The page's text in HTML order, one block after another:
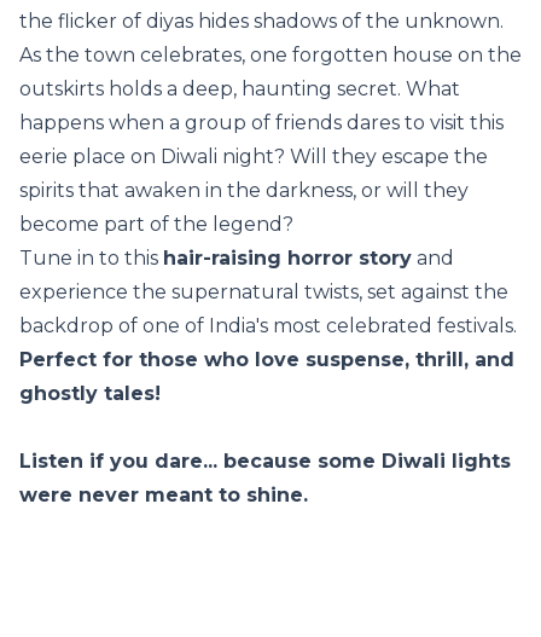
the flicker of diyas hides shadows of the unknown.
As the town celebrates, one forgotten house on the
outskirts holds a deep, haunting secret. What
happens when a group of friends dares to visit this
eerie place on Diwali night? Will they escape the
spirits that awaken in the darkness, or will they
become part of the legend?
Tune in to this hair-raising horror story and
experience the supernatural twists, set against the
backdrop of one of India's most celebrated festivals.
Perfect for those who love suspense, thrill, and
ghostly tales!
Listen if you dare... because some Diwali lights
were never meant to shine.